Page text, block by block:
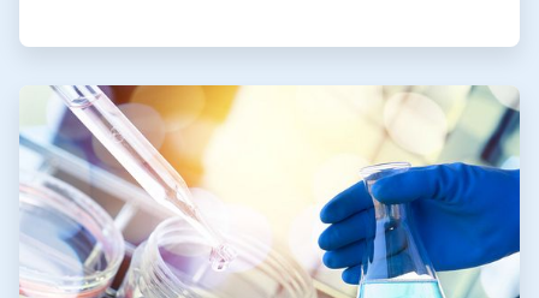
ArticleTile
of